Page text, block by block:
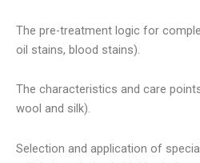
The pre-treatment logic for
oil stains, blood stains).
The characteristics and care
wool and silk).
Selection and application of